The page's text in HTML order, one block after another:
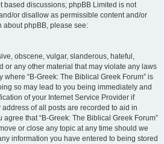
based discussions; phpBB Limited is not
or disallow as permissible content and/or
about phpBB, please see:
obscene, vulgar, slanderous, hateful,
or any other material that may violate any laws
where “B-Greek: The Biblical Greek Forum” is
so may lead to you being immediately and
of your Internet Service Provider if
of all posts are recorded to aid in
that “B-Greek: The Biblical Greek Forum”
or close any topic at any time should we
information you have entered to being stored